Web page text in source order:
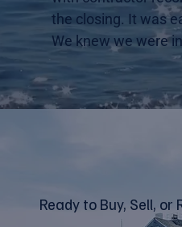
the closing. It was
We knew we were
Ready to Buy, Sell, or